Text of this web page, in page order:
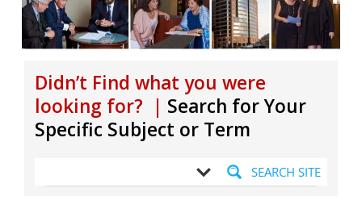
Didn’t Find what you were
looking for? | Search for Your
Specific Subject or Term
SEARCH SITE